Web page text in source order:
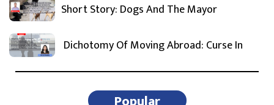
Short Story: Dogs And The Mayor
Dichotomy Of Moving Abroad: Curse In